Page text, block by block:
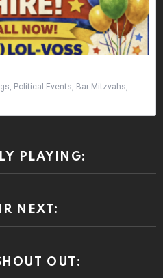
Political Events, Bar Mitzvahs,
PLAYING:
NEXT:
OUT: